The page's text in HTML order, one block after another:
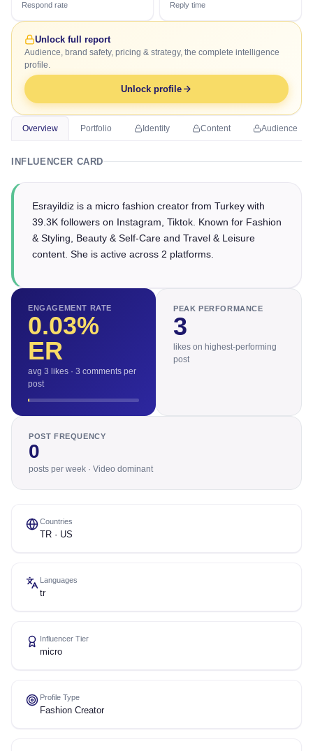
Respond rate Reply time
Unlock full report
Audience, brand safety, pricing & strategy, the complete intelligence
profile.
Unlock profile
Overview Portfolio Identity Content Audience
INFLUENCER CARD
Esrayildiz is a micro fashion creator from Turkey with
39.3K followers on Instagram, Tiktok. Known for Fashion
& Styling, Beauty & Self-Care and Travel & Leisure
content. She is active across 2 platforms.
ENGAGEMENT RATE
0.03%
ER
avg 3 likes · 3 comments per
post
PEAK PERFORMANCE
3
likes on highest-performing
post
POST FREQUENCY
0
posts per week · Video dominant
Countries
TR · US
Languages
tr
Influencer Tier
micro
Profile Type
Fashion Creator